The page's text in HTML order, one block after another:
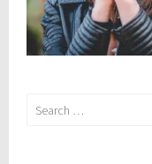
Search